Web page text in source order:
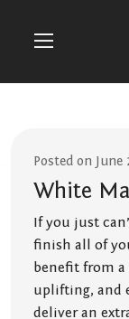
Posted on June
White
If you just
finish all of
benefit from a
uplifting, and
deliver an